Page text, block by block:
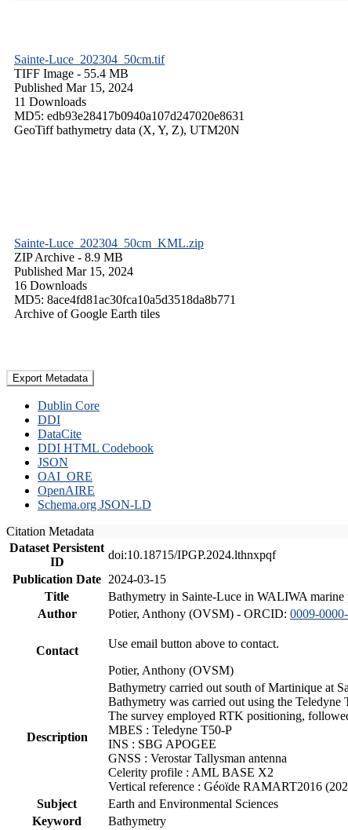
Sainte-Luce_202304_50cm.tif
TIFF Image - 55.4 MB
Published Mar 15, 2024
11 Downloads
MD5: edb93e28417b0940a107d247020e8631
GeoTiff bathymetry data (X, Y, Z), UTM20N
Sainte-Luce_202304_50cm_KML.zip
ZIP Archive - 8.9 MB
Published Mar 15, 2024
16 Downloads
MD5: 8ace4fd81ac30fca10a5d3518da8b771
Archive of Google Earth tiles
Export Metadata
Dublin Core
DDI
DataCite
DDI HTML Codebook
JSON
OAI_ORE
OpenAIRE
Schema.org JSON-LD
Citation Metadata
Dataset Persistent
ID
doi:10.18715/IPGP.2024.lthnxpqf
Publication Date 2024-03-15
Title
Bathymetry in Sainte-Luce in WALIWA
Author
Potier, Anthony (OVSM) - ORCID: 0009-
Contact
Use email button above to contact.
Potier, Anthony (OVSM)
Description
Bathymetry carried out south of Martinique at
Bathymetry was carried out using the
The survey employed RTK positioning,
MBES : Teledyne T50-P
INS : SBG APOGEE
GNSS : Verostar Tallysman antenna
Celerity profile : AML BASE X2
Vertical reference : Géoïde RAMART2016
Subject
Earth and Environmental Sciences
Keyword
Bathymetry